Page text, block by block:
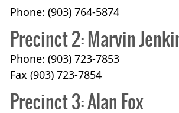
Phone: (903) 764-5874
Precinct 2: Marvin
Phone: (903) 723-7853
Fax (903) 723-7854
Precinct 3: Alan Fox